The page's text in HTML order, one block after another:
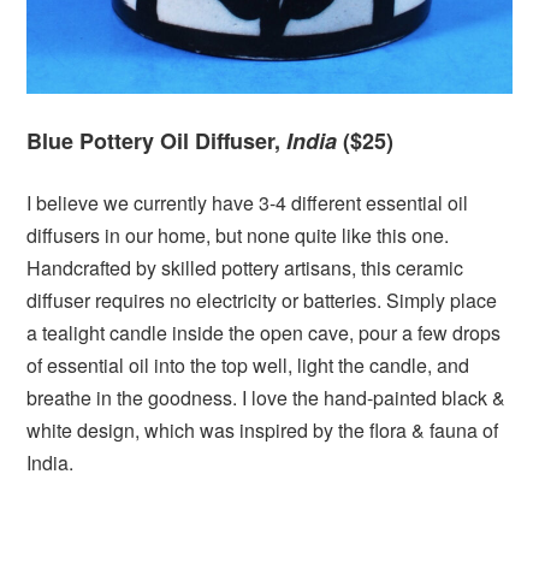
Blue Pottery Oil Diffuser, India($25)
I believe we currently have 3-4 different essential oil
diffusers in our home, but none quite like this one.
Handcrafted by skilled pottery artisans, this ceramic
diffuser requires no electricity or batteries. Simply place
a tealight candle inside the open cave, pour a few drops
of essential oil into the top well, light the candle, and
breathe in the goodness. I love the hand-painted black &
white design, which was inspired by the flora & fauna of
India.